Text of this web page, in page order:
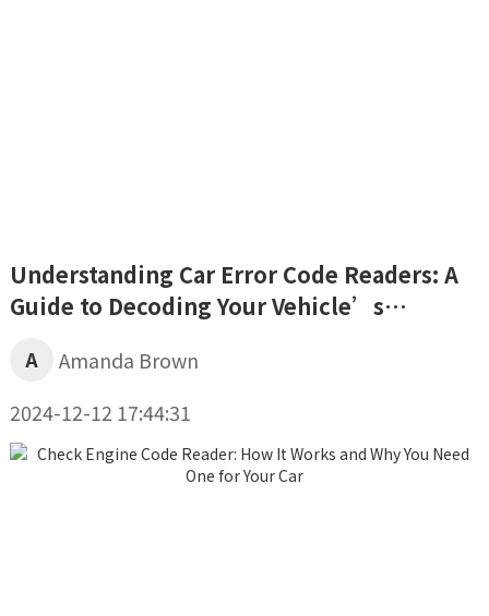
Understanding Car Error Code Readers: A
Guide to Decoding Your Vehicle’s
A
Amanda Brown
2024-12-12 17:44:31